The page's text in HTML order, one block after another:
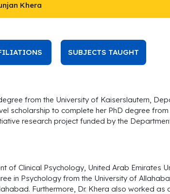
Khera
SUBJECTS TAUGHT
from the University of Kaiserslautern,
scholarship to complete her PhD degree from
research project funded by the
Clinical Psychology, United Arab Emirates
in Psychology from the University of
Furthermore, Dr. Khera also worked as